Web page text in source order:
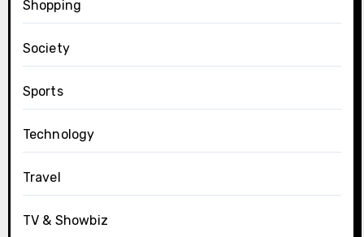
Shopping
Society
Sports
Technology
Travel
TV & Showbiz